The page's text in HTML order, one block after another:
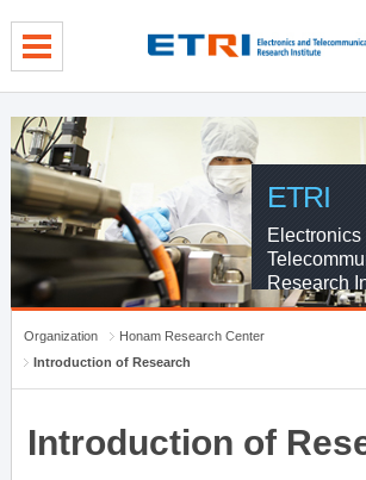
ETRI
Electronics
Research
Organization
Honam Research Center
Introduction of Research
Introduction of